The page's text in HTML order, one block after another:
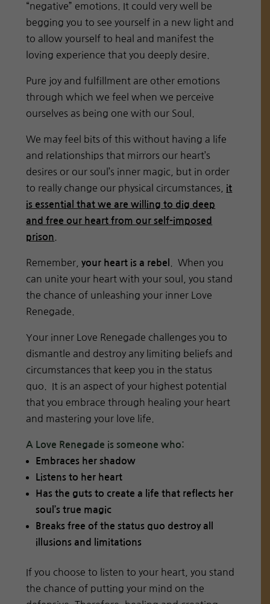
“negative” emotions. It could very well be
begging you to see yourself in a new light and
to allow yourself to heal and manifest the
loving experience that you deeply desire.
Pure joy and fulfillment are other emotions
through which we feel when we perceive
ourselves as being one with our Soul.
We may feel bits of this without having a life
and relationships that mirrors our heart’s
desires or our soul’s inner magic, but in order
to really change our physical circumstances, it
is essential that we are willing to dig deep
and free our heart from our self-imposed
prison
Remember,your heart is a rebel
. When you
can unite your heart with your soul, you stand
the chance of unleashing your inner Love
Renegade.
Your inner Love Renegade challenges you to
dismantle and destroy any limiting beliefs and
circumstances that keep you in the status
quo. It is an aspect of your highest potential
that you embrace through healing your heart
and mastering your love life.
A Love Renegade is someone who:
Embraces her shadow
Listens to her heart
Has the guts to create a life that reflects her
soul’s true magic
Breaks free of the status quo destroy all
illusions and limitations
If you choose to listen to your heart, you stand
the chance of putting your mind on the